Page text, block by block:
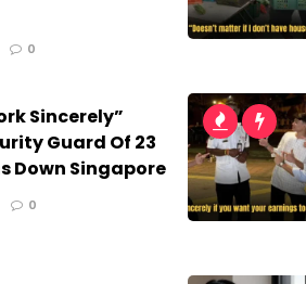
0
Sincerely”
Guard Of 23
Down Singapore
0